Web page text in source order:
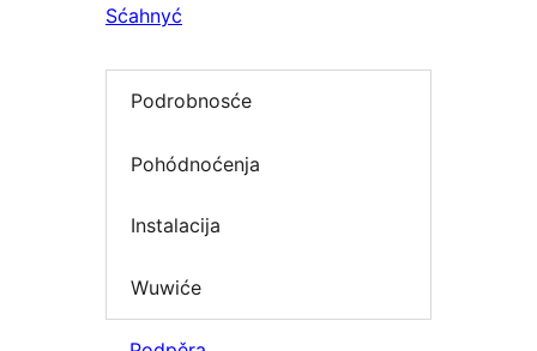
Sćahnyć
Podrobnosće
Pohódnoćenja
Instalacija
Wuwiće